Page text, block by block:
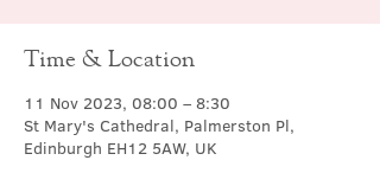
Time & Location
11 Nov 2023, 08:00 – 8:30
St Mary's Cathedral, Palmerston Pl,
Edinburgh EH12 5AW, UK